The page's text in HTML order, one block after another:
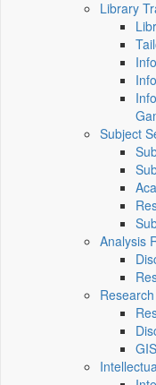
Library
Subject
Analysis